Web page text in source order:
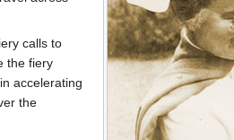
calls to
the fiery
accelerating
the